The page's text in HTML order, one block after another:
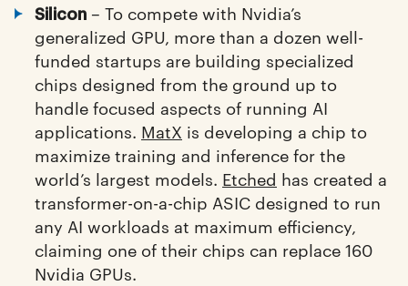
Silicon – To compete with Nvidia’s
generalized GPU, more than a dozen well-
funded startups are building specialized
chips designed from the ground up to
handle focused aspects of running AI
applications. MatX is developing a chip to
maximize training and inference for the
world’s largest models. Etched has created a
transformer-on-a-chip ASIC designed to run
any AI workloads at maximum efficiency,
claiming one of their chips can replace 160
Nvidia GPUs.